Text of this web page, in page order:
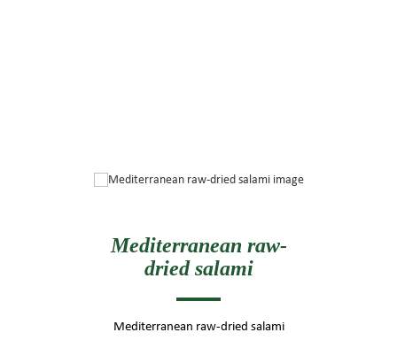
Mediterranean raw-
dried salami
Mediterranean raw-dried salami